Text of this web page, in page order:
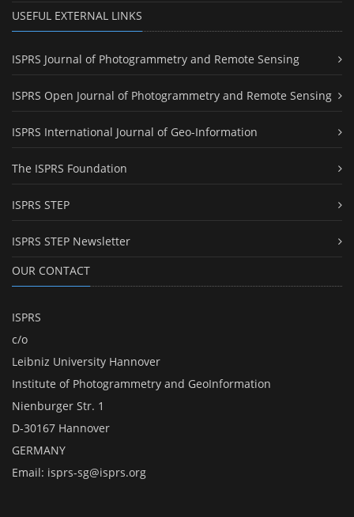
USEFUL EXTERNAL LINKS
ISPRS Journal of Photogrammetry and Remote Sensing
ISPRS Open Journal of Photogrammetry and Remote Sensing
ISPRS International Journal of Geo-Information
The ISPRS Foundation
ISPRS STEP
ISPRS STEP Newsletter
OUR CONTACT
ISPRS
c/o
Leibniz University Hannover
Institute of Photogrammetry and GeoInformation
Nienburger Str. 1
D-30167 Hannover
GERMANY
Email: isprs-sg@isprs.org